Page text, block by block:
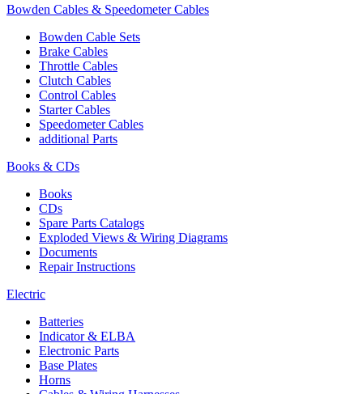
Bowden Cables & Speedometer Cables
Bowden Cable Sets
Brake Cables
Throttle Cables
Clutch Cables
Control Cables
Starter Cables
Speedometer Cables
additional Parts
Books & CDs
Books
CDs
Spare Parts Catalogs
Exploded Views & Wiring Diagrams
Documents
Repair Instructions
Electric
Batteries
Indicator & ELBA
Electronic Parts
Base Plates
Horns